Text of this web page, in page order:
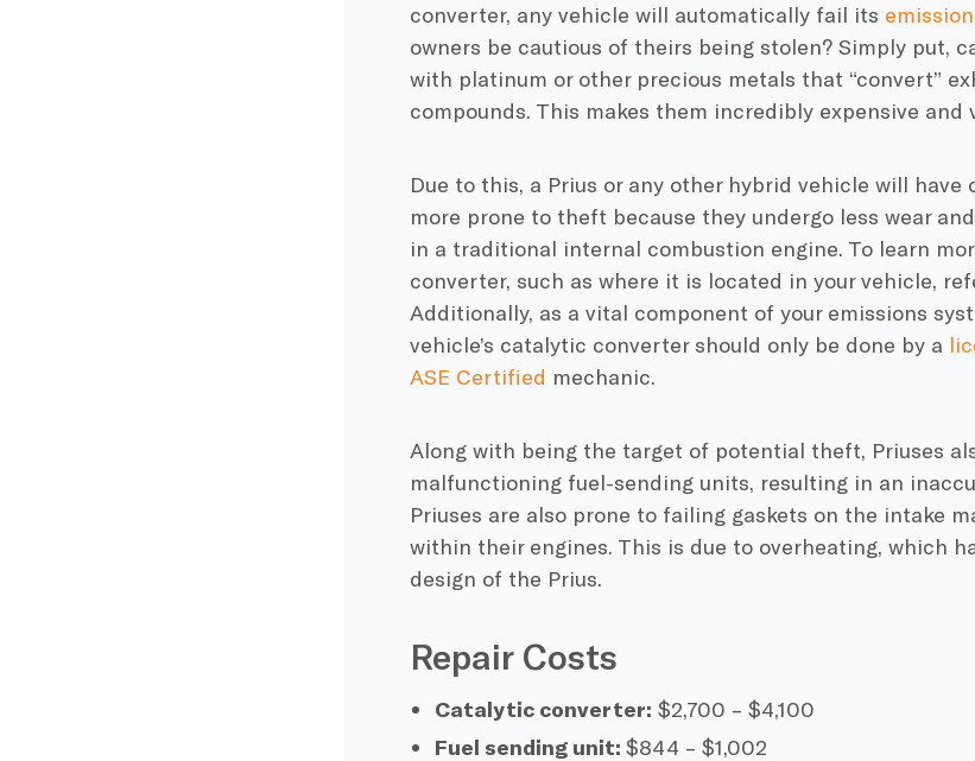
converter, any vehicle will automatically fail its
owners be cautious of theirs being stolen? Simply put,
with platinum or other precious metals that “convert”
compounds. This makes them incredibly expensive
Due to this, a Prius or any other hybrid vehicle will
more prone to theft because they undergo less wear
in a traditional internal combustion engine. To learn
converter, such as where it is located in your vehicle,
Additionally, as a vital component of your emissions
vehicle’s catalytic converter should only be done by a
ASE Certified mechanic.
Along with being the target of potential theft, Priuses
malfunctioning fuel-sending units, resulting in an
Priuses are also prone to failing gaskets on the intake
within their engines. This is due to overheating, which
design of the Prius.
Repair Costs
Catalytic converter: $2,700 – $4,100
Fuel sending unit:$844 – $1,002